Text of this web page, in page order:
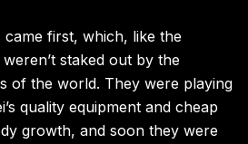
first, which, like the
staked out by the
of the world. They were playing
quality equipment and cheap
growth, and soon they were